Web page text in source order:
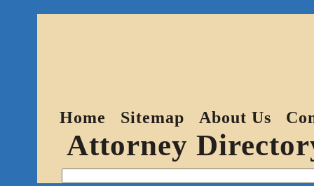
Home Sitemap About Us
Attorney